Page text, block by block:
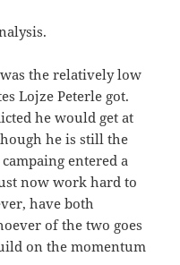
the relatively low
Lojze Peterle got.
he would get at
he is still the
entered a
now work hard to
have both
of the two goes
on the momentum